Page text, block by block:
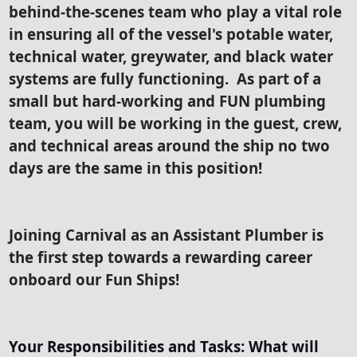
behind-the-scenes team who play a vital role
in ensuring all of the vessel's potable water,
technical water, greywater, and black water
systems are fully functioning. As part of a
small but hard-working and FUN plumbing
team, you will be working in the guest, crew,
and technical areas around the ship no two
days are the same in this position!
Joining Carnival as an Assistant Plumber is
the first step towards a rewarding career
onboard our Fun Ships!
Your Responsibilities and Tasks: What will